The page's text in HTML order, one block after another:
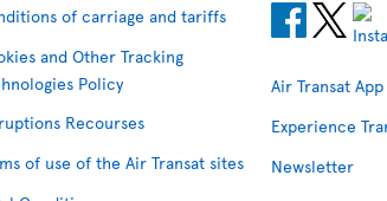
of carriage and tariffs
and Other Tracking
Policy
Recourses
of use of the Air Transat sites
Air Transat App
Experience
Newsletter